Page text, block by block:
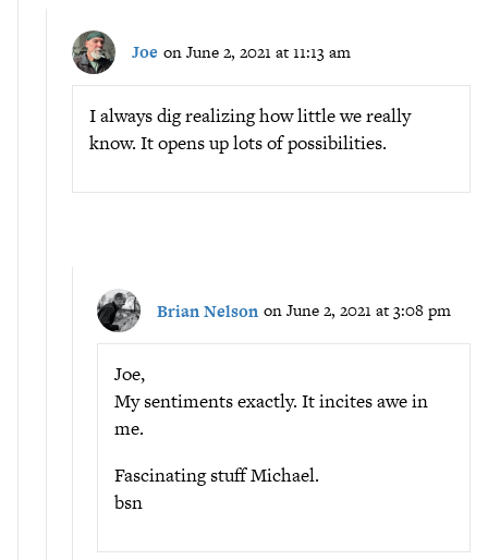
Joe on June 2, 2021 at 11:13 am
I always dig realizing how little we really
know. It opens up lots of possibilities.
Brian Nelson on June 2, 2021 at 3:08 pm
Joe,
My sentiments exactly. It incites awe in
me.
Fascinating stuff Michael.
bsn